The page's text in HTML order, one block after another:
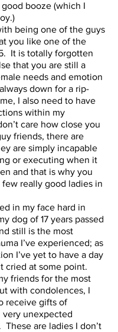
booze (which I
being one of the guys
you like one of the
It is totally forgotten
that you are still a
needs and emotion
down for a rip-
I also need to have
within my
care how close you
friends, there are
are simply incapable
or executing when it
and that is why you
few really good ladies in
in my face hard in
dog of 17 years passed
still is the most
I’ve experienced; as
I’ve yet to have a day
cried at some point.
friends for the most
with condolences, I
receive gifts of
very unexpected
These are ladies I don’t